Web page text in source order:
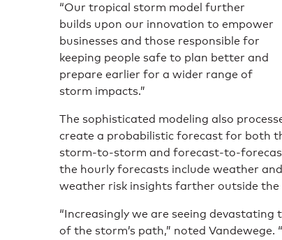
“Our tropical storm model further
builds upon our innovation to empower
businesses and those responsible for
keeping people safe to plan better and
prepare earlier for a wider range of
storm impacts.”
The sophisticated modeling also
create a probabilistic forecast for both
storm-to-storm and forecast-to-
the hourly forecasts include weather
weather risk insights farther outside the
“Increasingly we are seeing
of the storm’s path,” noted